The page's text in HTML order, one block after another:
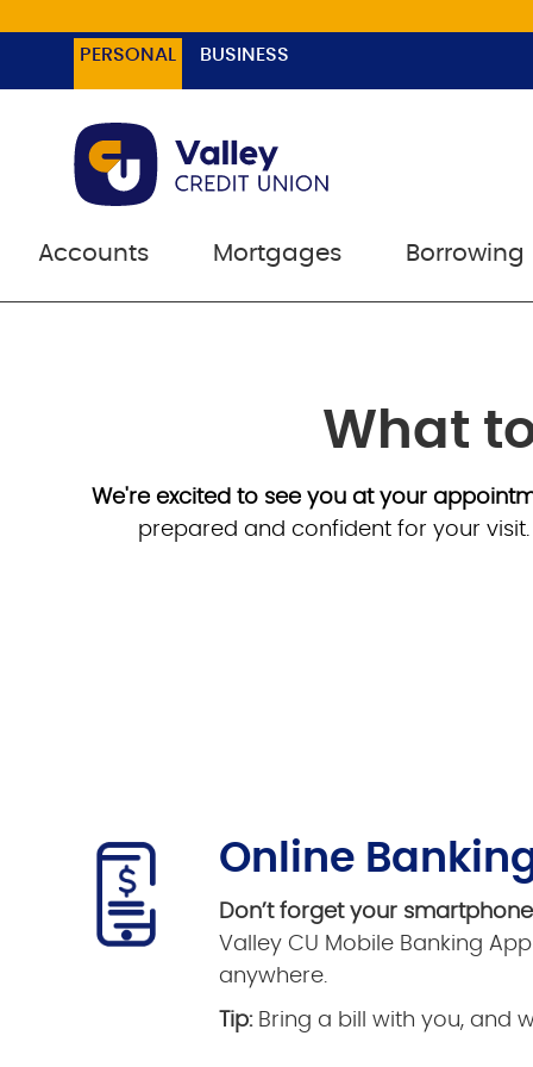
PERSONAL BUSINESS
Accounts Mortgages Borrowing
What
We're excited to see you at your
prepared and confident for your
Online
Don’t forget your
Valley CU Mobile Banking
anywhere.
Tip:Bring a bill with you, and